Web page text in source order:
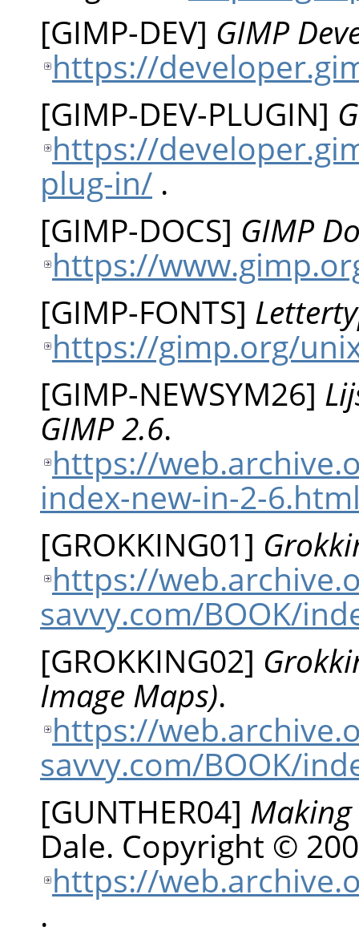
[GIMP-DEV] GIMP
https://
[GIMP-DEV-PLUGIN]
https://
plug-in/ .
[GIMP-DOCS] GIMP
https://
[GIMP-FONTS]
https://gimp.org/
[GIMP-NEWSYM26]
GIMP 2.6.
https://
index-new-in-2-
[GROKKING01]
https://
savvy.com/BOOK/
[GROKKING02]
Image Maps).
https://
savvy.com/BOOK/
[GUNTHER04] Making
Dale. Copyright ©
https://
.